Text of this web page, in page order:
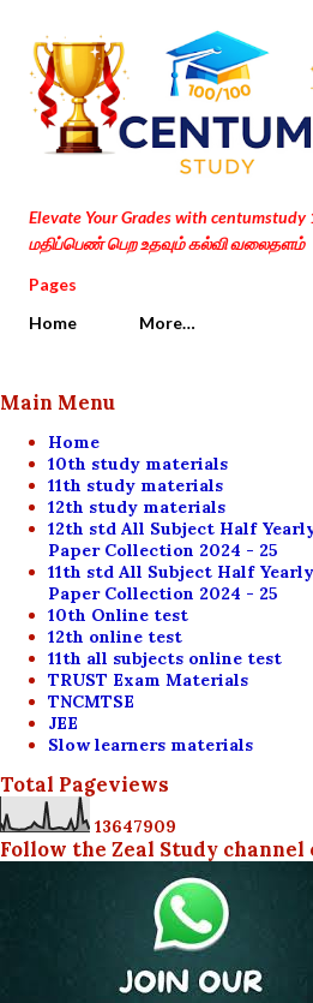
Skip to main
Elevate Your Grades with centumstudy
மதிப்பெண் பெற உதவும் கல்வி வலைதளம்
Pages
Home
More…
Main Menu
Home
10th study materials
11th study materials
12th study materials
12th std All Subject Half
Paper Collection 2024 - 25
11th std All Subject Half
Paper Collection 2024 - 25
10th Online test
12th online test
11th all subjects online test
TRUST Exam Materials
TNCMTSE
JEE
Slow learners materials
Total Pageviews
13647909
Follow the Zeal Study channel